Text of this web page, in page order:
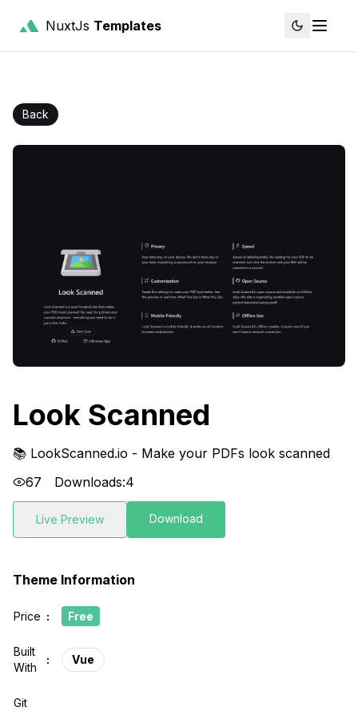
NuxtJs Templates
Back
Look Scanned
📚 LookScanned.io - Make your PDFs look scanned
67
Downloads:4
Live Preview Download
Theme Information
Price : Free
Built
With
: Vue
Git